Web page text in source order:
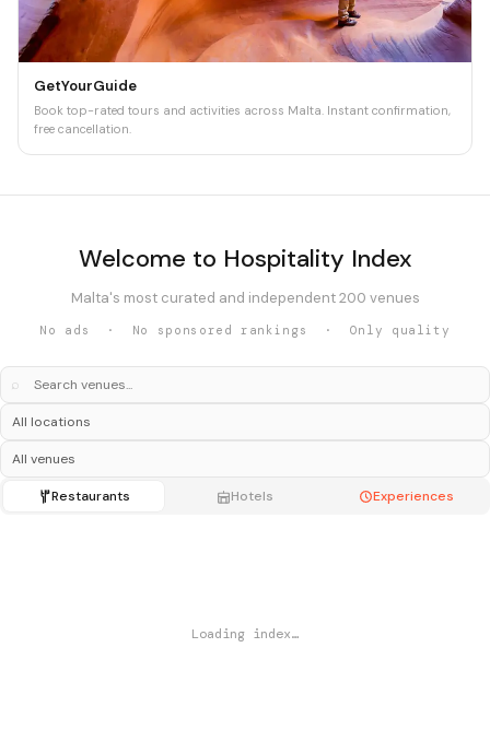
GetYourGuide
Book top-rated tours and activities across Malta. Instant confirmation,
free cancellation.
Welcome to Hospitality Index
Malta's most curated and independent 200 venues
No ads · No sponsored rankings · Only quality
⌕
Restaurants Hotels Experiences
Loading index…